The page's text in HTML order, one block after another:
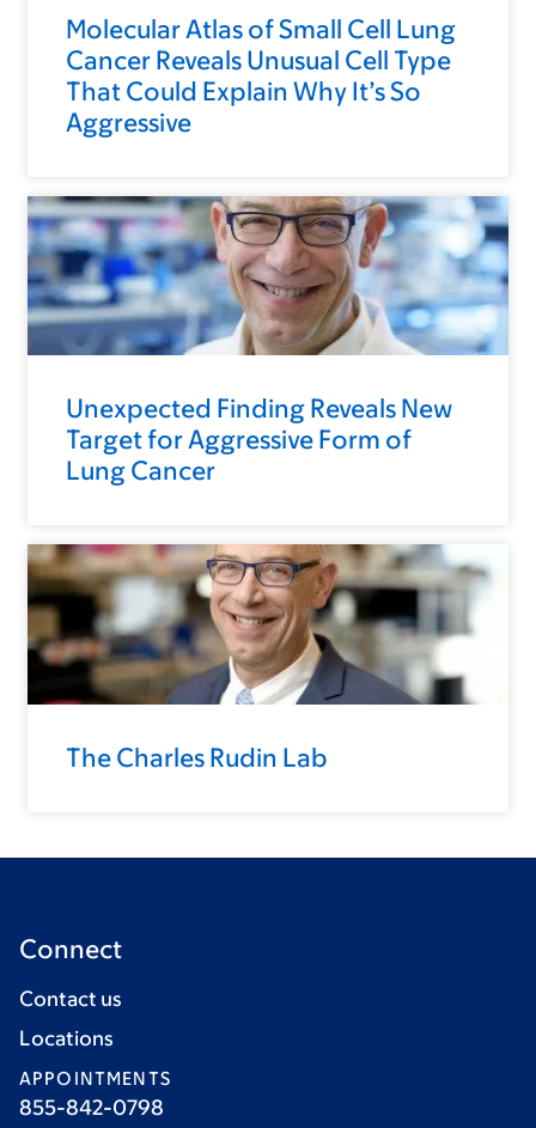
Molecular Atlas of Small Cell Lung
Cancer Reveals Unusual Cell Type
That Could Explain Why It’s So
Aggressive
Unexpected Finding Reveals New
Target for Aggressive Form of
Lung Cancer
The Charles Rudin Lab
Connect
Contact us
Locations
APPOINTMENTS
855-842-0798